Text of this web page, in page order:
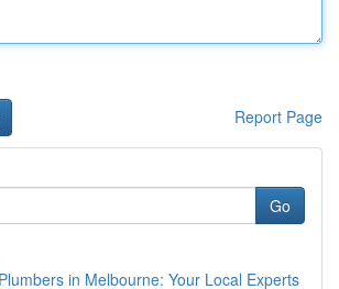
Report Page
Go
in Melbourne: Your Local Experts